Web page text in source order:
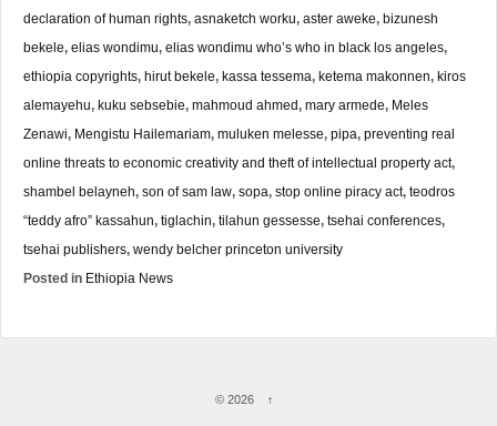
declaration of human rights, asnaketch worku, aster aweke, bizunesh
bekele, elias wondimu, elias wondimu who’s who in black los angeles,
ethiopia copyrights, hirut bekele, kassa tessema, ketema makonnen, kiros
alemayehu, kuku sebsebie, mahmoud ahmed, mary armede, Meles
Zenawi, Mengistu Hailemariam, muluken melesse, pipa, preventing real
online threats to economic creativity and theft of intellectual property act,
shambel belayneh, son of sam law, sopa, stop online piracy act, teodros
“teddy afro” kassahun, tiglachin, tilahun gessesse, tsehai conferences,
tsehai publishers, wendy belcher princeton university
Posted in Ethiopia News
© 2026 ↑